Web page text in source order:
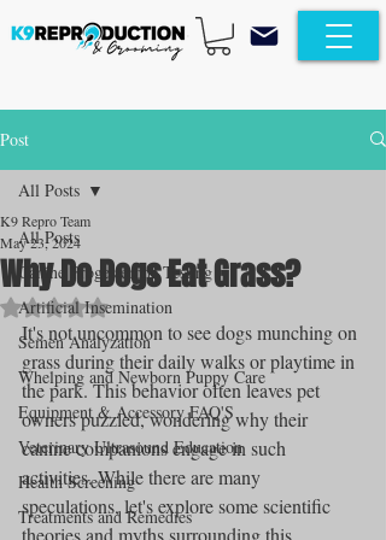
Post
All Posts
Canine Progesterone Testing
Artificial Insemination
Semen Analyzation
Whelping and Newborn Puppy Care
Equipment & Accessory FAQ'S
Veterinary Ultrasound Education
Health Screening
Treatments and Remedies
All Posts
Why Do Dogs Eat Grass?
K9 Repro Team
May 23, 2024
Rated NaN out of 5 stars.
It's not uncommon to see dogs munching on
grass during their daily walks or playtime in
the park. This behavior often leaves pet
owners puzzled, wondering why their
canine companions engage in such
activities. While there are many
speculations, let's explore some scientific
theories and myths surrounding this